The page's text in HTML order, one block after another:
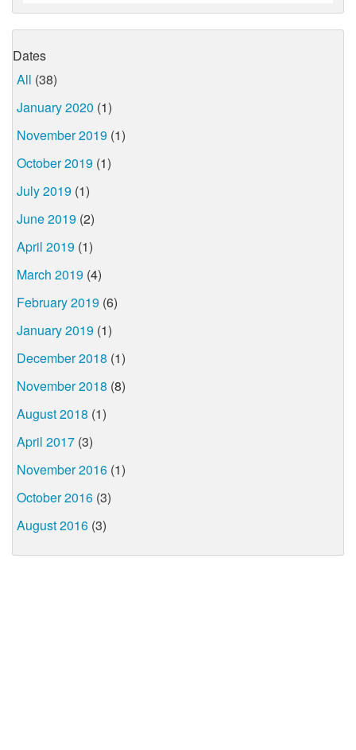
Dates
All (38)
January 2020 (1)
November 2019 (1)
October 2019 (1)
July 2019 (1)
June 2019 (2)
April 2019 (1)
March 2019 (4)
February 2019 (6)
January 2019 (1)
December 2018 (1)
November 2018 (8)
August 2018 (1)
April 2017 (3)
November 2016 (1)
October 2016 (3)
August 2016 (3)